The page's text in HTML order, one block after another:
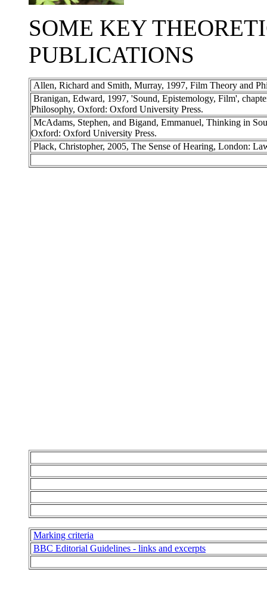
SOME KEY
PUBLICATIONS
Allen, Richard and Smith, Murray, 1997, Film Theory and
Branigan, Edward, 1997, 'Sound, Epistemology, Film',
Philosophy, Oxford: Oxford University Press.
McAdams, Stephen, and Bigand, Emmanuel, Thinking in
Oxford: Oxford University Press.
Plack, Christopher, 2005, The Sense of Hearing, London:
Marking criteria
BBC Editorial Guidelines - links and excerpts